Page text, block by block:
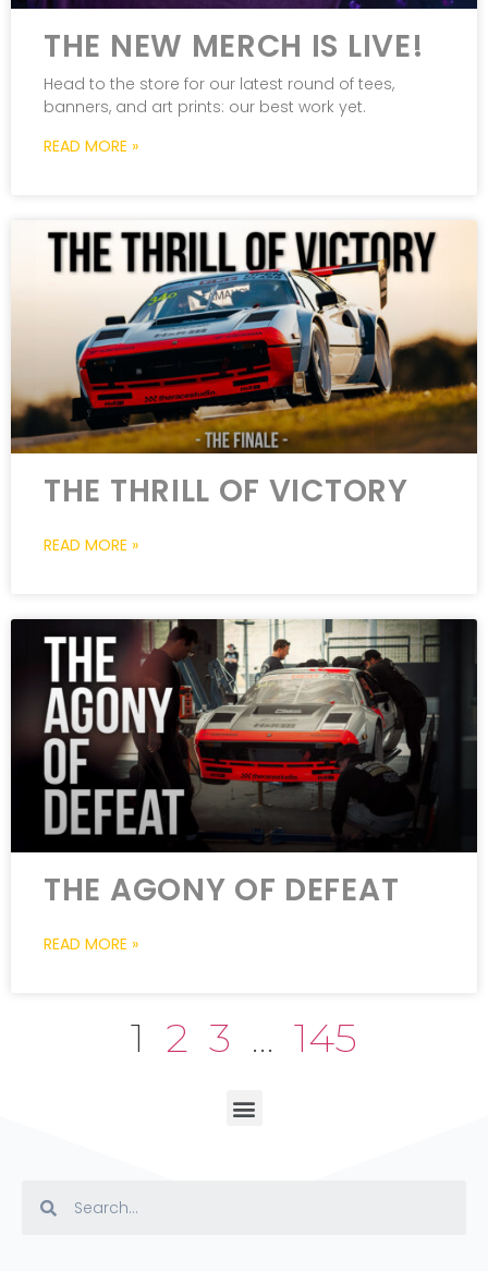
THE NEW MERCH IS LIVE!
Head to the store for our latest round of tees,
banners, and art prints: our best work yet.
READ MORE »
THE THRILL OF VICTORY
READ MORE »
THE AGONY OF DEFEAT
READ MORE »
1 2 3 … 145